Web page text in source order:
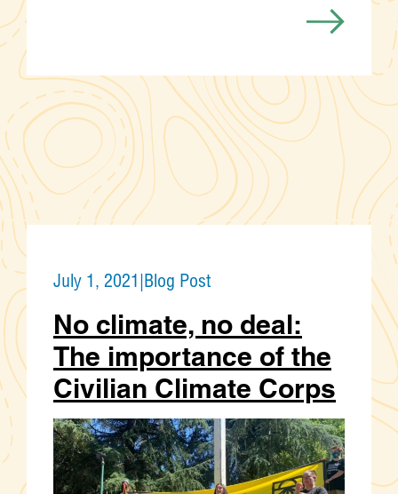
July 1, 2021|Blog Post
No climate, no deal:
The importance of the
Civilian Climate Corps